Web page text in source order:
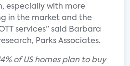
especially with more
in the market and the
services” said Barbara
Parks Associates.
of US homes plan to buy